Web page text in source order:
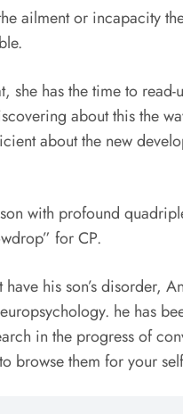
ailment or incapacity
she has the time to
about this the
about the new
with profound
for CP.
his son’s disorder,
he has
in the progress of
browse them for your